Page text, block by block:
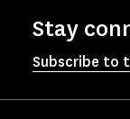
Stay
Subscribe to